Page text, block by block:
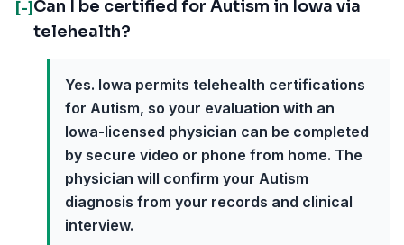
[-] Can I be certified for Autism in Iowa via
telehealth?
Yes. Iowa permits telehealth certifications
for Autism, so your evaluation with an
Iowa-licensed physician can be completed
by secure video or phone from home. The
physician will confirm your Autism
diagnosis from your records and clinical
interview.